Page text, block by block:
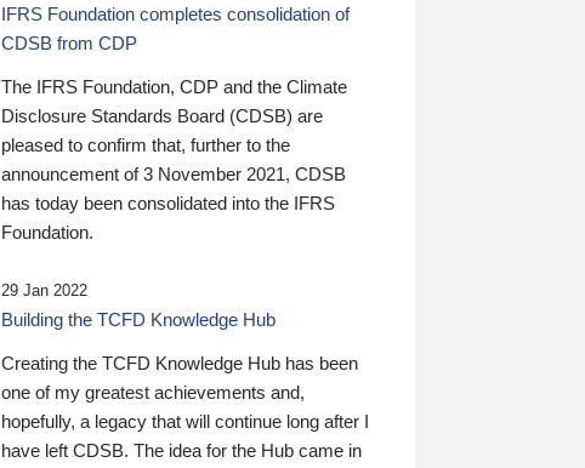
IFRS Foundation completes consolidation of
CDSB from CDP
The IFRS Foundation, CDP and the Climate
Disclosure Standards Board (CDSB) are
pleased to confirm that, further to the
announcement of 3 November 2021, CDSB
has today been consolidated into the IFRS
Foundation.
29 Jan 2022
Building the TCFD Knowledge Hub
Creating the TCFD Knowledge Hub has been
one of my greatest achievements and,
hopefully, a legacy that will continue long after I
have left CDSB. The idea for the Hub came in